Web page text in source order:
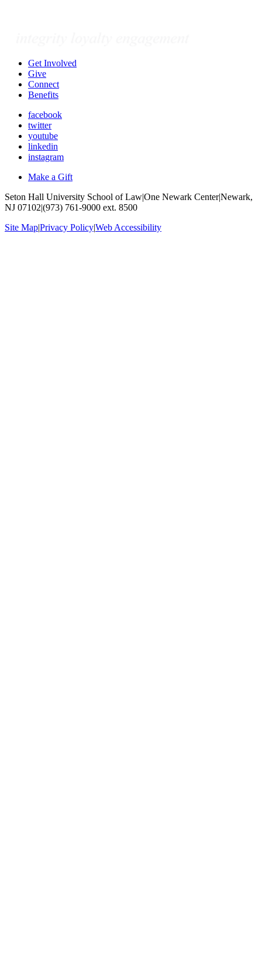
Get Involved
Give
Connect
Benefits
facebook
twitter
youtube
linkedin
instagram
Make a Gift
Seton Hall University School of Law|One Newark Center|Newark,
NJ 07102|(973) 761-9000 ext. 8500
Site Map|Privacy Policy|Web Accessibility